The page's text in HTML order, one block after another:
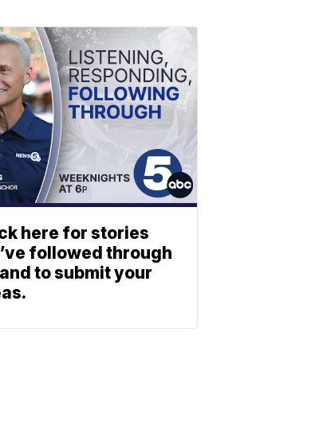
here for stories
followed through
to submit your